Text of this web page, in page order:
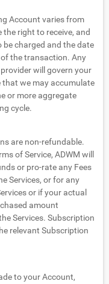
Account varies from
right to receive, and
charged and the date
the transaction. Any
will govern your
that we may accumulate
or more aggregate
cycle.
are non-refundable.
of Service, ADWM will
or pro-rate any Fees
Services, or for any
or if your actual
amount
Services. Subscription
relevant Subscription
to your Account,